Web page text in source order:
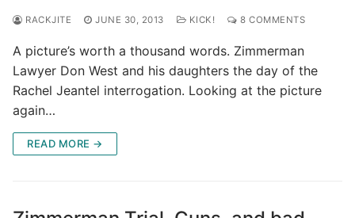
RACKJITE JUNE 30, 2013 KICK! 8 COMMENTS
A picture’s worth a thousand words. Zimmerman
Lawyer Don West and his daughters the day of the
Rachel Jeantel interrogation. Looking at the picture
again…
READ MORE →